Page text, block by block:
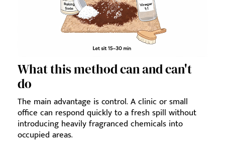
What this method can and can't
do
The main advantage is control. A clinic or small
office can respond quickly to a fresh spill without
introducing heavily fragranced chemicals into
occupied areas.